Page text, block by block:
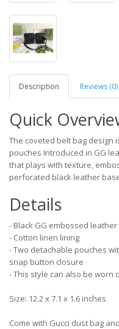
Description Reviews (0)
Quick
The coveted belt bag design
pouches Introduced in GG
that plays with texture,
perforated black leather
Details
- Black GG embossed leather
- Cotton linen lining
- Two detachable pouches
snap button closure
- This style can also be worn
Size: 12.2 x 7.1 x 1.6 inches
Come with Gucci dust bag